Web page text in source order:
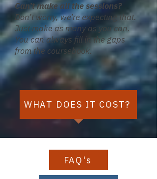
​Can’t make all the sessions?
Don’t worry, we’re expecting that.
Just make as many as you can.
You can always fill in the gaps
from the coursebook.
WHAT DOES IT COST?
FAQ's